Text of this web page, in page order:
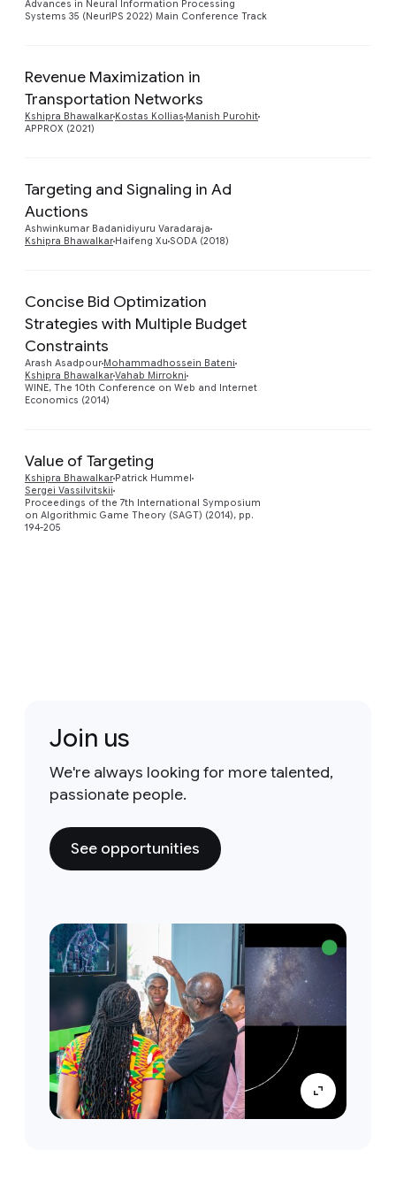
Advances in Neural Information Processing
Systems 35 (NeurIPS 2022) Main Conference Track
Revenue Maximization in
Transportation Networks
Kshipra Bhawalkar Kostas Kollias Manish Purohit
APPROX (2021)
Targeting and Signaling in Ad
Auctions
Ashwinkumar Badanidiyuru Varadaraja
Kshipra Bhawalkar Haifeng Xu SODA (2018)
Concise Bid Optimization
Strategies with Multiple Budget
Constraints
Arash Asadpour Mohammadhossein Bateni
Kshipra BhawalkarVahab Mirrokni
WINE, The 10th Conference on Web and Internet
Economics (2014)
Value of Targeting
Kshipra Bhawalkar Patrick Hummel
Sergei Vassilvitskii
Proceedings of the 7th International Symposium
on Algorithmic Game Theory (SAGT) (2014), pp.
194-205
Join us
We're always looking for more talented,
passionate people.
See opportunities